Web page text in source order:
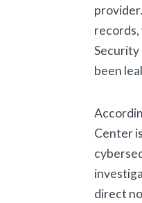
records,
Security
been
Center
direct